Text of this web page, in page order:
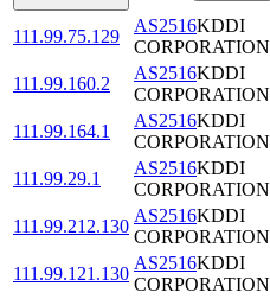
111.99.75.129
AS2516KDDI
CORPORATION
111.99.160.2
AS2516KDDI
CORPORATION
111.99.164.1
AS2516KDDI
CORPORATION
111.99.29.1
AS2516KDDI
CORPORATION
111.99.212.130
AS2516KDDI
CORPORATION
111.99.121.130
AS2516KDDI
CORPORATION